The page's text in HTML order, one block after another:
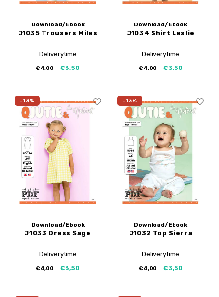
Download/Ebook
J1035 Trousers Miles
Deliverytime
€4,00 €3,50
Download/Ebook
J1034 Shirt Leslie
Deliverytime
€4,00 €3,50
-13%
Download/Ebook
J1033 Dress Sage
Deliverytime
€4,00 €3,50
-13%
Download/Ebook
J1032 Top Sierra
Deliverytime
€4,00 €3,50